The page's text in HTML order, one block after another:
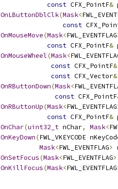
const CFX_PointF&
OnLButtonDblClk(Mask<
const
OnMouseMove(Mask<FWL_EVENTFLAG
const CFX_PointF&
OnMouseWheel(Mask<
const CFX_PointF&
const CFX_Vector&
OnRButtonDown(Mask<
const CFX_PointF
OnRButtonUp(Mask<FWL_EVENTFLAG
const CFX_PointF&
OnChar(uint32_t nChar, Mask<
OnKeyDown(FWL_VKEYCODE
Mask<FWL_EVENTFLAG>
OnSetFocus(Mask<FWL_EVENTFLAG>
OnKillFocus(Mask<FWL_EVENTFLAG